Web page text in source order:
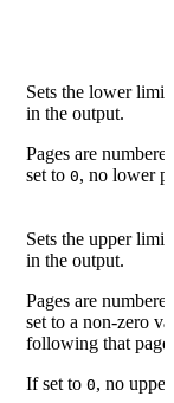
Sets the lower
in the output.
Pages are
set to 0, no lower
Sets the upper
in the output.
Pages are
set to a non-zero
following that
If set to 0, no